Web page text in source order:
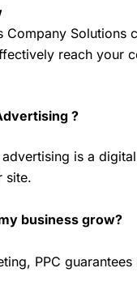
Company
reach your
?
is a
site.
business grow?
PPC